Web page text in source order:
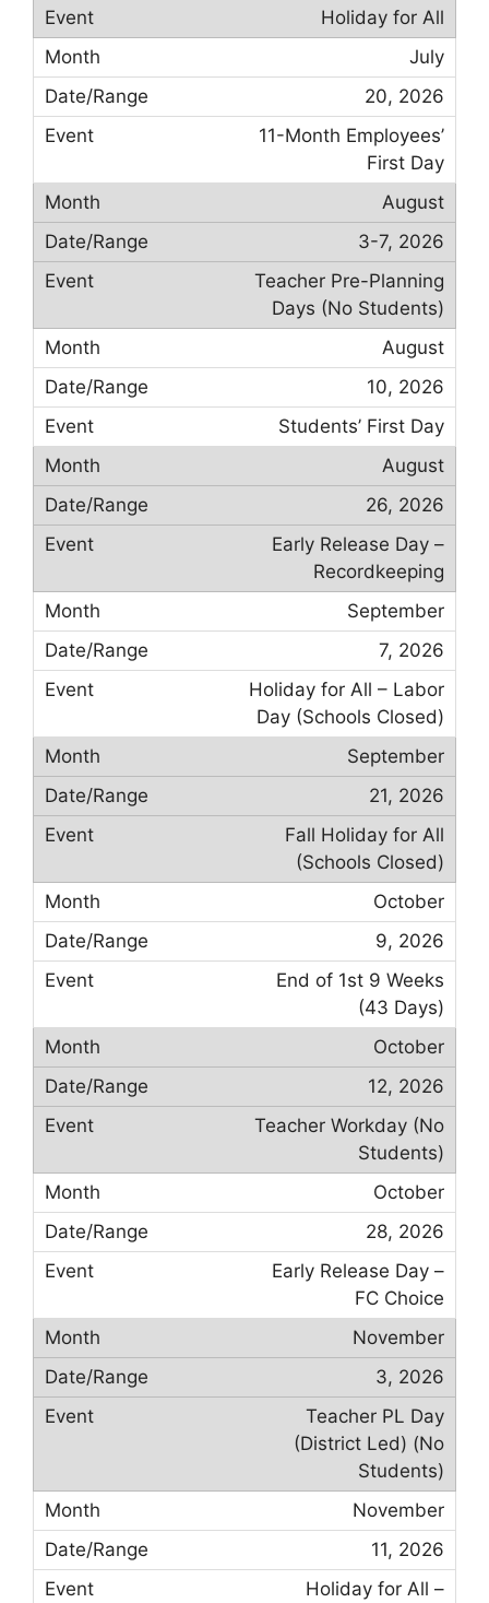
Holiday for All
July
20, 2026
11-Month Employees’
First Day
August
3-7, 2026
Teacher Pre-Planning
Days (No Students)
August
10, 2026
Students’ First Day
August
26, 2026
Early Release Day –
Recordkeeping
September
7, 2026
Holiday for All – Labor
Day (Schools Closed)
September
21, 2026
Fall Holiday for All
(Schools Closed)
October
9, 2026
End of 1st 9 Weeks
(43 Days)
October
12, 2026
Teacher Workday (No
Students)
October
28, 2026
Early Release Day –
FC Choice
November
3, 2026
Teacher PL Day
(District Led) (No
Students)
November
11, 2026
Holiday for All –